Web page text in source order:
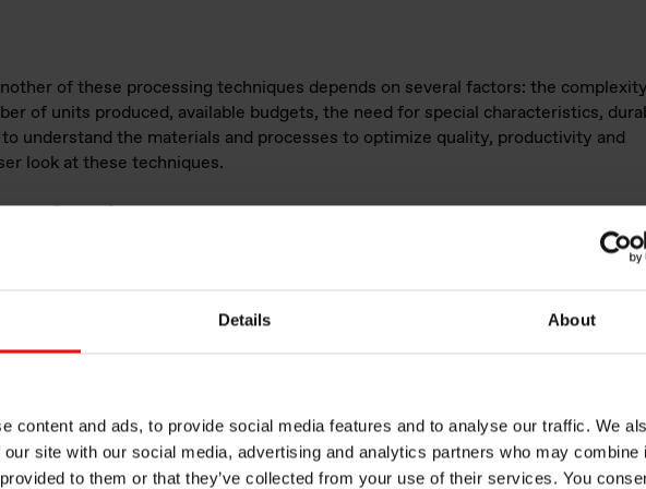
Details About
content and ads, to provide social media features and to analyse our traffic. We
site with our social media, advertising and analytics partners who may combine
to them or that they’ve collected from your use of their services. You
of these processing techniques depends on several factors: the
of units produced, available budgets, the need for special characteristics,
understand the materials and processes to optimize quality, productivity and
look at these techniques.
silica. It is
resistance
are less
molding.